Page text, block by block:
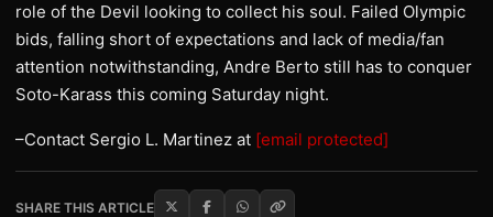
role of the Devil looking to collect his soul. Failed Olympic
bids, falling short of expectations and lack of media/fan
attention notwithstanding, Andre Berto still has to conquer
Soto-Karass this coming Saturday night.
–Contact Sergio L. Martinez at [email protected]
SHARE THIS ARTICLE